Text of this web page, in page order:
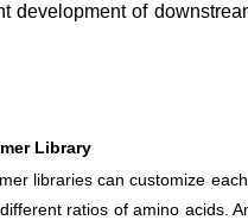
development of
Library
libraries can customize
ratios of amino acids.